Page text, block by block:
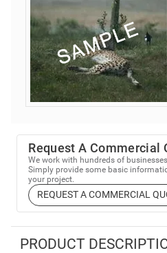
Request A Commercial
We work with hundreds of
Simply provide some basic
your project.
REQUEST A COMMERCIAL
PRODUCT